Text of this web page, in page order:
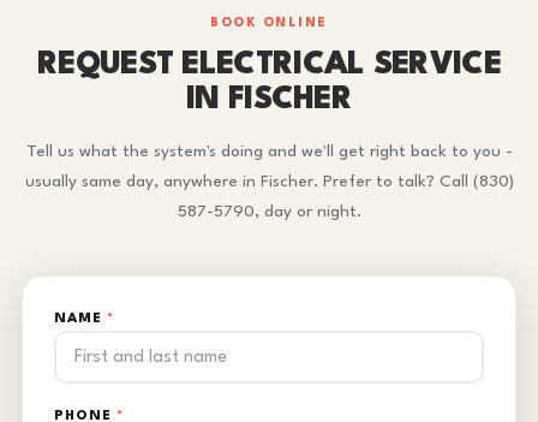
BOOK ONLINE
REQUEST ELECTRICAL SERVICE
IN FISCHER
Tell us what the system's doing and we'll get right back to you -
usually same day, anywhere in Fischer. Prefer to talk? Call (830)
587-5790, day or night.
NAME *
PHONE *